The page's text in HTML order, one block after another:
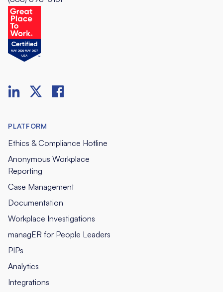
PLATFORM
Ethics & Compliance Hotline
Anonymous Workplace
Reporting
Case Management
Documentation
Workplace Investigations
managER for People Leaders
PIPs
Analytics
Integrations